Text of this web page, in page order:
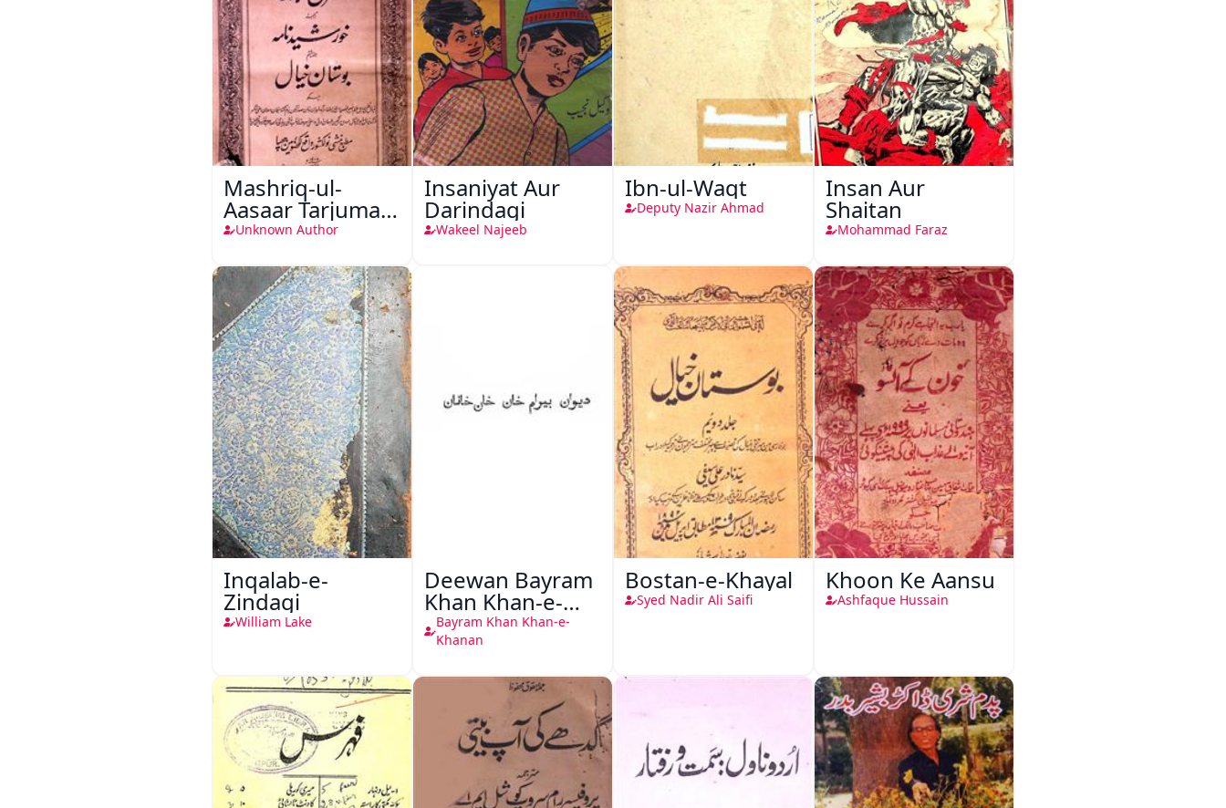
Mashriq-ul-
Aasaar Tarjuma
Khursheed
e-Khayaal
Unknown Author
Insaniyat Aur
Darindagi
Wakeel Najeeb
Ibn-ul-Waqt
Deputy Nazir Ahmad
Insan Aur
Shaitan
Mohammad Faraz
Inqalab-e-
Zindagi
William Lake
Deewan Bayram
Khan Khan-e-
Khanan
Bayram Khan Khan-e-
Khanan
Bostan-e-Khayal
Syed Nadir Ali Saifi
Khoon Ke Aansu
Ashfaque Hussain